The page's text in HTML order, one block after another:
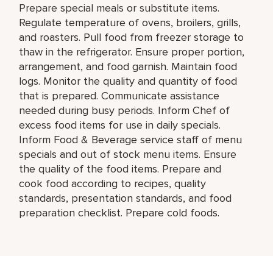
Prepare special meals or substitute items.
Regulate temperature of ovens, broilers, grills,
and roasters. Pull food from freezer storage to
thaw in the refrigerator. Ensure proper portion,
arrangement, and food garnish. Maintain food
logs. Monitor the quality and quantity of food
that is prepared. Communicate assistance
needed during busy periods. Inform Chef of
excess food items for use in daily specials.
Inform Food & Beverage service staff of menu
specials and out of stock menu items. Ensure
the quality of the food items. Prepare and
cook food according to recipes, quality
standards, presentation standards, and food
preparation checklist. Prepare cold foods.